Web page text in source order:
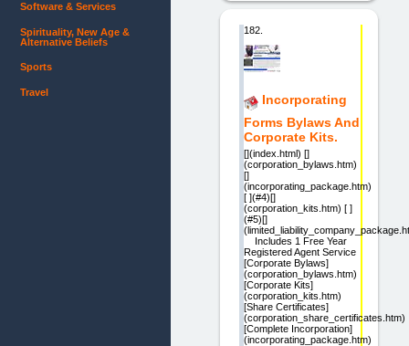
182.
Incorporating
Forms Bylaws And
Corporate Kits.
[](index.html) []
(corporation_bylaws.htm)
[]
(incorporating_package.htm)
[ ](#4)[]
(corporation_kits.htm) [ ]
(#5)[]
Includes 1 Free Year
Registered Agent Service
[Corporate Bylaws]
(corporation_bylaws.htm)
[Corporate Kits]
(corporation_kits.htm)
[Share Certificates]
(corporation_share_certificates.htm)
[Complete Incorporation]
(incorporating_package.htm)
Software & Services
Spirituality, New Age &
Alternative Beliefs
Sports
Travel